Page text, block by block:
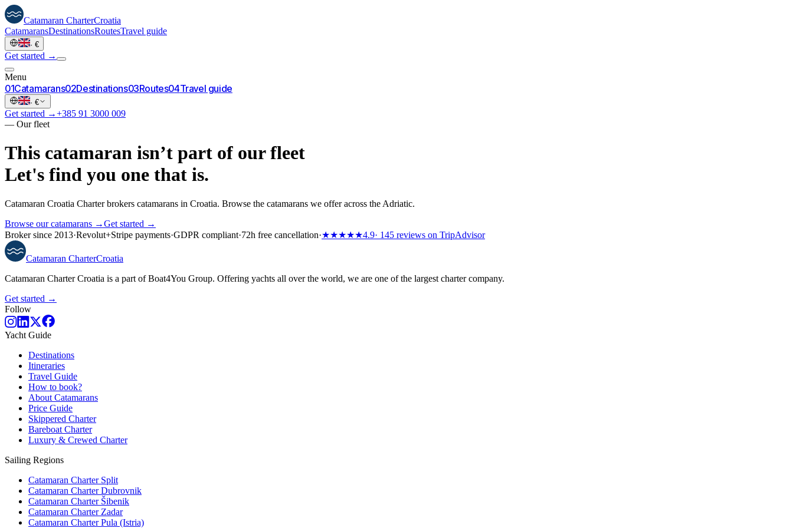
Catamaran CharterCroatia
CatamaransDestinationsRoutesTravel guide
· €
Get started →
Menu
01Catamarans02Destinations03Routes04Travel guide
· €
Get started →+385 91 3000 009
— Our fleet
This catamaran isn’t part of our fleet
Let's find you one that is.
Catamaran Croatia Charter brokers catamarans in Croatia. Browse the catamarans we offer across the Adriatic.
Browse our catamarans →Get started →
Broker since 2013·Revolut+Stripe payments·GDPR compliant·72h free cancellation·★★★★★4.9· 145 reviews on TripAdvisor
Catamaran CharterCroatia
Catamaran Charter Croatia is a part of Boat4You Group. Offering yachts all over the world, we are one of the largest charter company.
Get started →
Follow
Yacht Guide
Destinations
Itineraries
Travel Guide
How to book?
About Catamarans
Price Guide
Skippered Charter
Bareboat Charter
Luxury & Crewed Charter
Sailing Regions
Catamaran Charter Split
Catamaran Charter Dubrovnik
Catamaran Charter Šibenik
Catamaran Charter Zadar
Catamaran Charter Pula (Istria)